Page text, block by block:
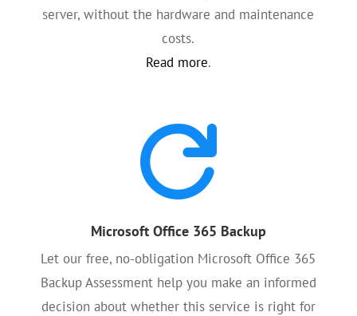
server, without the hardware and maintenance
costs.
Read more.

Microsoft Office 365 Backup
Let our free, no-obligation Microsoft Office 365
Backup Assessment help you make an informed
decision about whether this service is right for